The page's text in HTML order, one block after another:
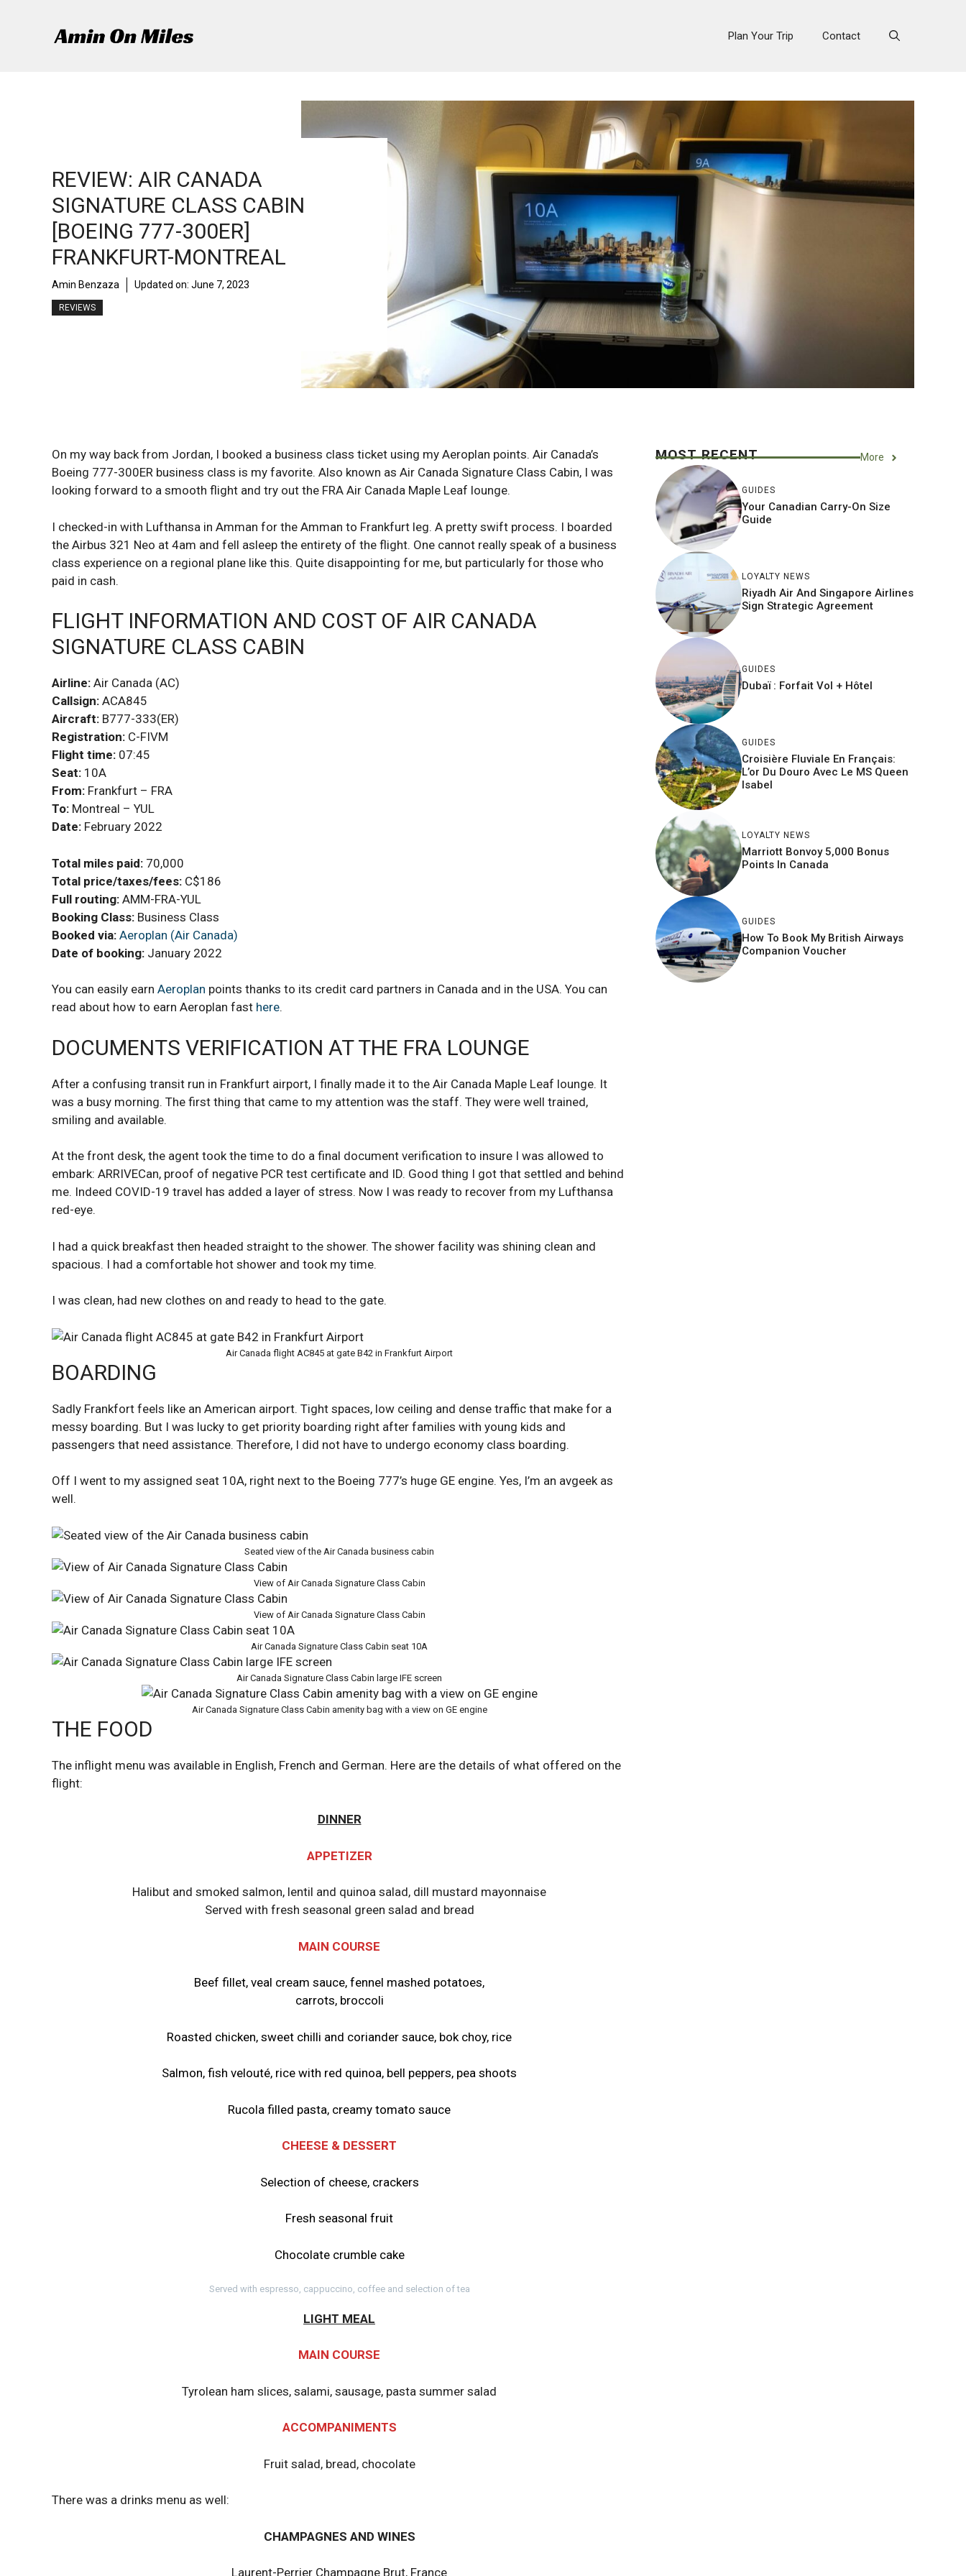
Plan Your Trip Contact
REVIEW: AIR CANADA
SIGNATURE CLASS CABIN
[BOEING 777-300ER]
FRANKFURT-MONTREAL
Amin Benzaza Updated on: June 7, 2023
REVIEWS
On my way back from Jordan, I booked a business class ticket using my Aeroplan points. Air Canada’s
Boeing 777-300ER business class is my favorite. Also known as Air Canada Signature Class Cabin, I was
looking forward to a smooth flight and try out the FRA Air Canada Maple Leaf lounge.
I checked-in with Lufthansa in Amman for the Amman to Frankfurt leg. A pretty swift process. I boarded
the Airbus 321 Neo at 4am and fell asleep the entirety of the flight. One cannot really speak of a business
class experience on a regional plane like this. Quite disappointing for me, but particularly for those who
paid in cash.
FLIGHT INFORMATION AND COST OF AIR CANADA
SIGNATURE CLASS CABIN
Airline: Air Canada (AC)
Callsign: ACA845
Aircraft: B777-333(ER)
Registration: C-FIVM
Flight time: 07:45
Seat: 10A
From: Frankfurt – FRA
To: Montreal – YUL
Date: February 2022
Total miles paid: 70,000
Total price/taxes/fees: C$186
Full routing: AMM-FRA-YUL
Booking Class: Business Class
Booked via: Aeroplan (Air Canada)
Date of booking: January 2022
You can easily earn Aeroplan points thanks to its credit card partners in Canada and in the USA. You can
read about how to earn Aeroplan fast here.
DOCUMENTS VERIFICATION AT THE FRA LOUNGE
After a confusing transit run in Frankfurt airport, I finally made it to the Air Canada Maple Leaf lounge. It
was a busy morning. The first thing that came to my attention was the staff. They were well trained,
smiling and available.
At the front desk, the agent took the time to do a final document verification to insure I was allowed to
embark: ARRIVECan, proof of negative PCR test certificate and ID. Good thing I got that settled and behind
me. Indeed COVID-19 travel has added a layer of stress. Now I was ready to recover from my Lufthansa
red-eye.
I had a quick breakfast then headed straight to the shower. The shower facility was shining clean and
spacious. I had a comfortable hot shower and took my time.
I was clean, had new clothes on and ready to head to the gate.
Air Canada flight AC845 at gate B42 in Frankfurt Airport
BOARDING
Sadly Frankfort feels like an American airport. Tight spaces, low ceiling and dense traffic that make for a
messy boarding. But I was lucky to get priority boarding right after families with young kids and
passengers that need assistance. Therefore, I did not have to undergo economy class boarding.
Off I went to my assigned seat 10A, right next to the Boeing 777’s huge GE engine. Yes, I’m an avgeek as
well.
Seated view of the Air Canada business cabin
View of Air Canada Signature Class Cabin
View of Air Canada Signature Class Cabin
Air Canada Signature Class Cabin seat 10A
Air Canada Signature Class Cabin large IFE screen
Air Canada Signature Class Cabin amenity bag with a view on GE engine
THE FOOD
The inflight menu was available in English, French and German. Here are the details of what offered on the
flight:
DINNER
APPETIZER
Halibut and smoked salmon, lentil and quinoa salad, dill mustard mayonnaise
Served with fresh seasonal green salad and bread
MAIN COURSE
Beef fillet, veal cream sauce, fennel mashed potatoes,
carrots, broccoli
Roasted chicken, sweet chilli and coriander sauce, bok choy, rice
Salmon, fish velouté, rice with red quinoa, bell peppers, pea shoots
Rucola filled pasta, creamy tomato sauce
CHEESE & DESSERT
Selection of cheese, crackers
Fresh seasonal fruit
Chocolate crumble cake
Served with espresso, cappuccino, coffee and selection of tea
LIGHT MEAL
MAIN COURSE
Tyrolean ham slices, salami, sausage, pasta summer salad
ACCOMPANIMENTS
Fruit salad, bread, chocolate
There was a drinks menu as well:
CHAMPAGNES AND WINES
Laurent-Perrier Champagne Brut, France
MOST RECENT More
GUIDES
Your Canadian Carry-On Size
Guide
LOYALTY NEWS
Riyadh Air And Singapore Airlines
Sign Strategic Agreement
GUIDES
Dubaï : Forfait Vol + Hôtel
GUIDES
Croisière Fluviale En Français:
L’or Du Douro Avec Le MS Queen
Isabel
LOYALTY NEWS
Marriott Bonvoy 5,000 Bonus
Points In Canada
GUIDES
How To Book My British Airways
Companion Voucher